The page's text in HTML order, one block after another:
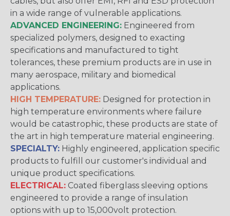
in a wide range of vulnerable applications.
ADVANCED ENGINEERING: Engineered from
specialized polymers, designed to exacting
specifications and manufactured to tight
tolerances, these premium products are in use in
many aerospace, military and biomedical
applications.
HIGH TEMPERATURE: Designed for protection in
high temperature environments where failure
would be catastrophic, these products are state of
the art in high temperature material engineering.
SPECIALTY: Highly engineered, application specific
products to fulfill our customer's individual and
unique product specifications.
ELECTRICAL: Coated fiberglass sleeving options
engineered to provide a range of insulation
options with up to 15,000volt protection.